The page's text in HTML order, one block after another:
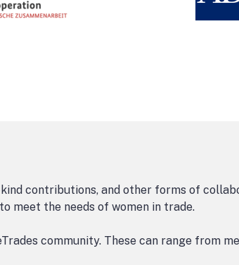
contributions, and other forms of
meet the needs of women in trade.
community. These can range from